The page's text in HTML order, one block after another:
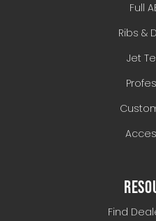
Full
Ribs &
Jet
Find